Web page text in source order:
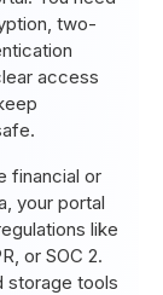
two-
access
financial or
your portal
like
or SOC 2.
storage tools